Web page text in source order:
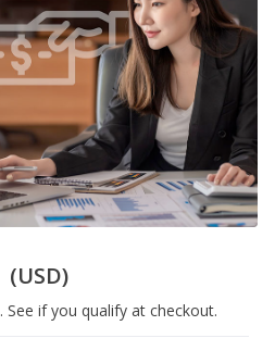
(USD)
. See if you qualify at checkout.